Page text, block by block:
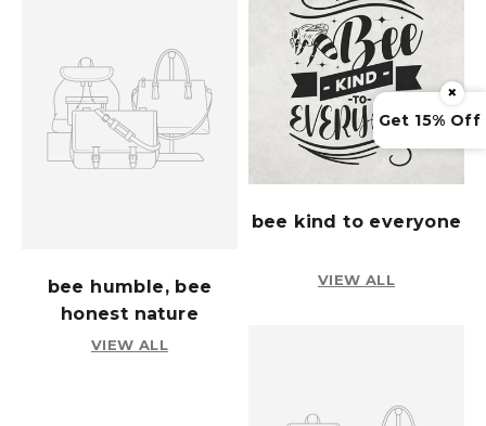
bee humble, bee
honest nature
VIEW ALL
bee kind to everyone
VIEW ALL
Get 15% Off
×